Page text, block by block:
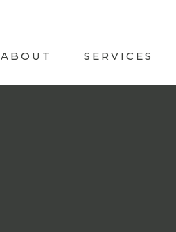
ABOUT SERVICES